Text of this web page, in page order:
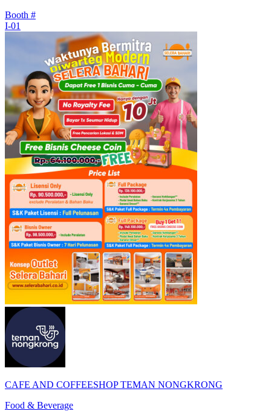
Booth #
I-01
CAFE AND COFFEESHOP TEMAN NONGKRONG
Food & Beverage